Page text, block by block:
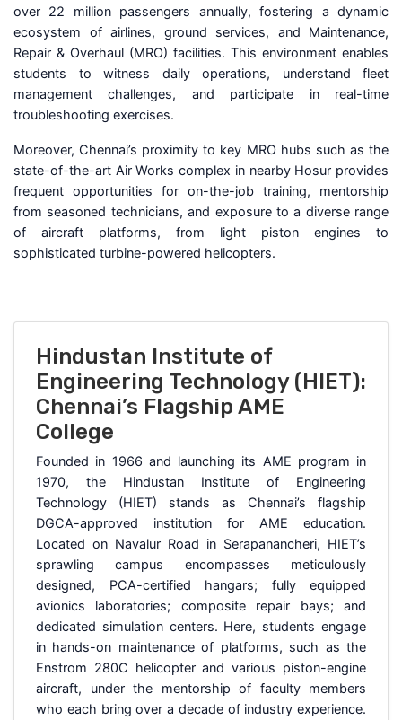
over 22 million passengers annually, fostering a dynamic
ecosystem of airlines, ground services, and Maintenance,
Repair & Overhaul (MRO) facilities. This environment enables
students to witness daily operations, understand fleet
management challenges, and participate in real-time
troubleshooting exercises.
Moreover, Chennai’s proximity to key MRO hubs such as the
state-of-the-art Air Works complex in nearby Hosur provides
frequent opportunities for on-the-job training, mentorship
from seasoned technicians, and exposure to a diverse range
of aircraft platforms, from light piston engines to
sophisticated turbine-powered helicopters.
Hindustan Institute of
Engineering Technology (HIET):
Chennai’s Flagship AME
College
Founded in 1966 and launching its AME program in
1970, the Hindustan Institute of Engineering
Technology (HIET) stands as Chennai’s flagship
DGCA-approved institution for AME education.
Located on Navalur Road in Serapanancheri, HIET’s
sprawling campus encompasses meticulously
designed, PCA-certified hangars; fully equipped
avionics laboratories; composite repair bays; and
dedicated simulation centers. Here, students engage
in hands-on maintenance of platforms, such as the
Enstrom 280C helicopter and various piston-engine
aircraft, under the mentorship of faculty members
who each bring over a decade of industry experience.